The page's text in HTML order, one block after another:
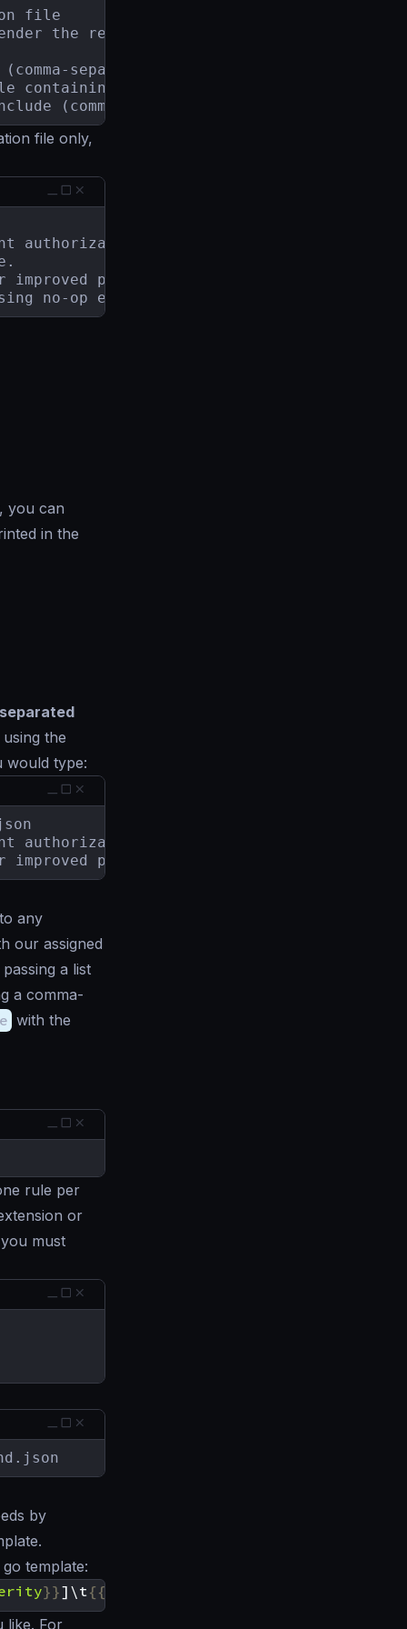
file
the results (default "{{ range
separated, no spaces)
containing the list of rules to exclude
(comma-separated, no spaces) (default
file only,
no-op encoding.
you can
in the
the
would type:
improved performance.
any
our assigned
a list
a comma-
with the
rule per
or
must
by
template:
}}]\t{{
like. For